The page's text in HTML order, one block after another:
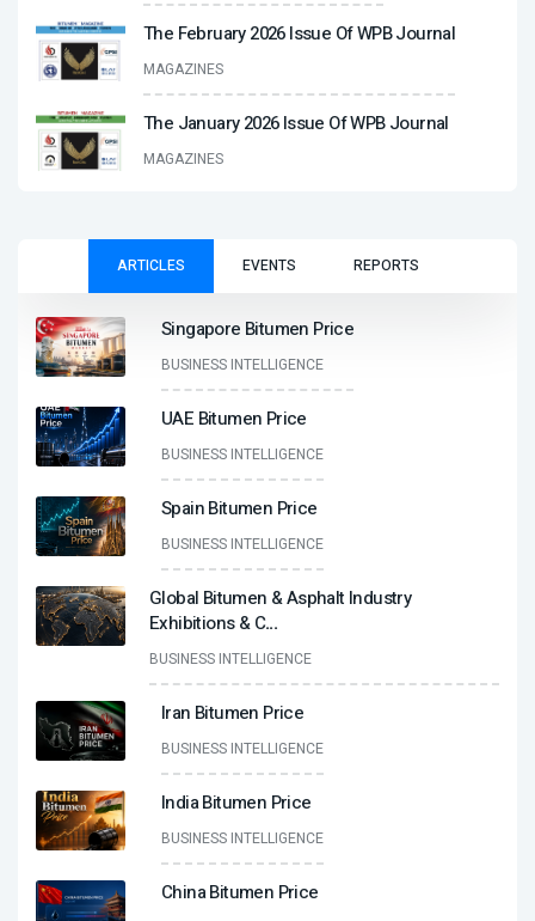
The February 2026 Issue Of WPB Journal
MAGAZINES
The January 2026 Issue Of WPB Journal
MAGAZINES
ARTICLES EVENTS REPORTS
Singapore Bitumen Price
BUSINESS INTELLIGENCE
UAE Bitumen Price
BUSINESS INTELLIGENCE
Spain Bitumen Price
BUSINESS INTELLIGENCE
Global Bitumen & Asphalt Industry
Exhibitions & C...
BUSINESS INTELLIGENCE
Iran Bitumen Price
BUSINESS INTELLIGENCE
India Bitumen Price
BUSINESS INTELLIGENCE
China Bitumen Price